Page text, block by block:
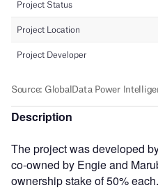
Description
The project was developed
co-owned by Engie and
ownership stake of 50% each.